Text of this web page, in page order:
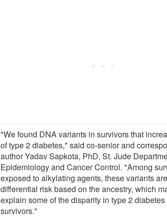
"We found DNA variants in survivors that
of type 2 diabetes," said co-senior and
author Yadav Sapkota, PhD, St. Jude
Epidemiology and Cancer Control. "Among
exposed to alkylating agents, these variants
differential risk based on the ancestry, which
explain some of the disparity in type 2
survivors."